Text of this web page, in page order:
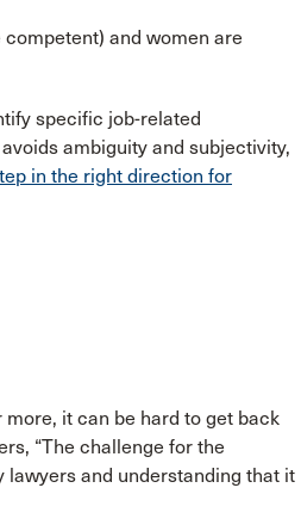
and women are
specific job-related
ambiguity and subjectivity,
in the right direction for
it can be hard to get back
“The challenge for the
and understanding that it